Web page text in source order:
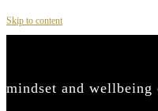
Skip to content
mindset and